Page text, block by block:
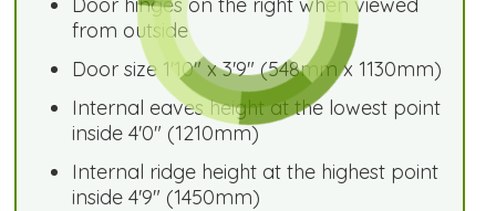
from outside
Door size 1'10" x 3'9" (548mm x 1130mm)
Internal eaves height at the lowest point
inside 4'0" (1210mm)
Internal ridge height at the highest point
inside 4'9" (1450mm)